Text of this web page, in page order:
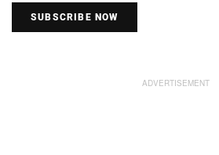
SUBSCRIBE NOW